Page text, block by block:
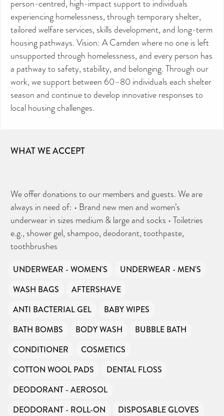
person-centred, high-impact support to individuals
experiencing homelessness, through temporary shelter,
tailored welfare services, skills development, and long-term
housing pathways. Vision: A Camden where no one is left
unsupported through homelessness, and every person has
a pathway to safety, stability, and belonging. Through our
work, we support between 60–80 individuals each shelter
season and continue to develop innovative responses to
local housing challenges.
WHAT WE ACCEPT
We offer donations to our members and guests. We are
always in need of: • Brand new men and women’s
underwear in sizes medium & large and socks • Toiletries
e.g., shower gel, shampoo, deodorant, toothpaste,
toothbrushes
UNDERWEAR - WOMEN'S
UNDERWEAR - MEN'S
WASH BAGS
AFTERSHAVE
ANTI BACTERIAL GEL
BABY WIPES
BATH BOMBS
BODY WASH
BUBBLE BATH
CONDITIONER
COSMETICS
COTTON WOOL PADS
DENTAL FLOSS
DEODORANT - AEROSOL
DEODORANT - ROLL-ON
DISPOSABLE GLOVES